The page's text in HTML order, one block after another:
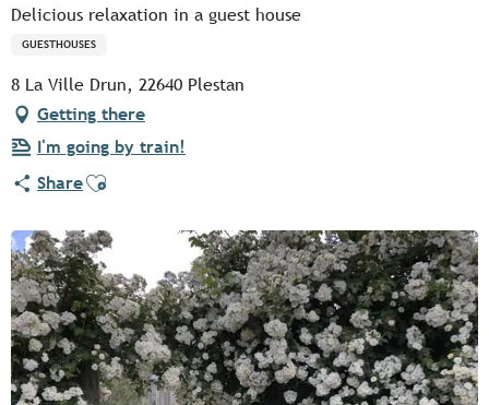
Delicious relaxation in a guest house
GUESTHOUSES
8 La Ville Drun, 22640 Plestan
Getting there
I'm going by train!
ShareAjouter aux favoris